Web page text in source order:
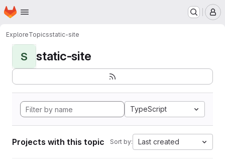
Skip to main content
Homepage
ExploreTopicsstatic-site
S static-site
TypeScript
Projects with this topic Sort by: Last created